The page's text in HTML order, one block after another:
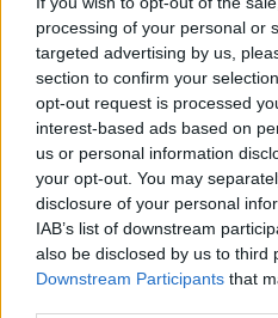
processing of your personal or
targeted advertising by us,
section to confirm your
opt-out request is processed
interest-based ads based on
us or personal information
your opt-out. You may
disclosure of your personal
IAB’s list of downstream
also be disclosed by us to third
Downstream Participants that
Gesamtpunkte
Spieler
Dmitrovic
Adriá Altimira
Jorge Sáenz
Nastasic (→78)
Juan Cruz(→88)
Renato Tapia